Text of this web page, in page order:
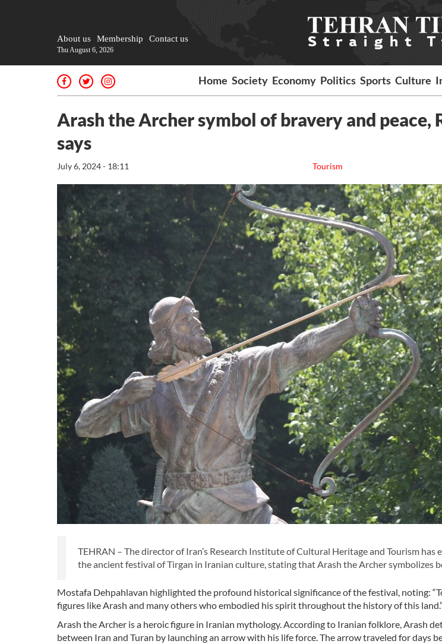
About us Membership Contact us
Thu August 6, 2026
Home Society Economy Politics Sports Culture
Arash the Archer symbol of bravery and peace,
says
Tourism
July 6, 2024 - 18:11
TEHRAN – The director of Iran’s Research Institute of Cultural Heritage and Tourism has
the ancient festival of Tirgan in Iranian culture, stating that Arash the Archer symbolizes
Mostafa Dehpahlavan highlighted the profound historical significance of the festival, noting:
figures like Arash and many others who embodied his spirit throughout the history of this land.”
Arash the Archer is a heroic figure in Iranian mythology. According to Iranian folklore, Arash
between Iran and Turan by launching an arrow with his life force. The arrow traveled for days